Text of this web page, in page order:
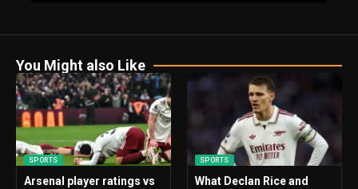
You Might also Like
SPORTS
Arsenal player ratings vs
SPORTS
What Declan Rice and